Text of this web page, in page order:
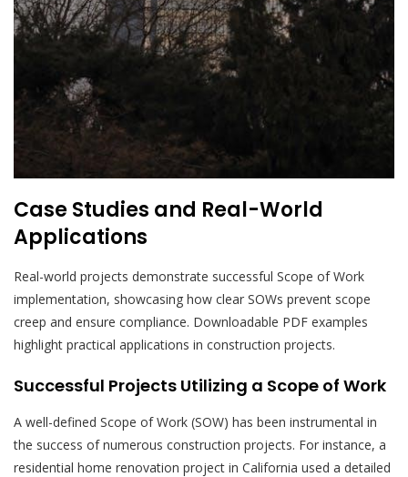
Case Studies and Real-World
Applications
Real-world projects demonstrate successful Scope of Work
implementation, showcasing how clear SOWs prevent scope
creep and ensure compliance. Downloadable PDF examples
highlight practical applications in construction projects.
Successful Projects Utilizing a Scope of Work
A well-defined Scope of Work (SOW) has been instrumental in
the success of numerous construction projects. For instance, a
residential home renovation project in California used a detailed